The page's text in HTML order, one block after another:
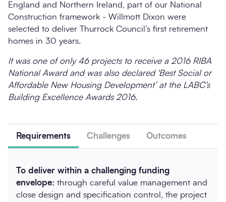
England and Northern Ireland, part of our National
Construction framework - Willmott Dixon were
selected to deliver Thurrock Council’s first retirement
homes in 30 years.
It was one of only 46 projects to receive a 2016 RIBA
National Award and was also declared 'Best Social or
Affordable New Housing Development’ at the LABC’s
Building Excellence Awards 2016.
Requirements Challenges Outcomes
To deliver within a challenging funding
envelope: through careful value management and
close design and specification control, the project